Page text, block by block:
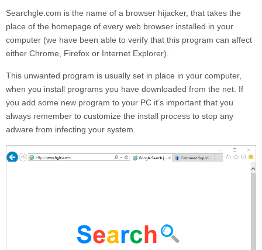
Searchgle.com is the name of a browser hijacker, that takes the
place of the homepage of every web browser installed in your
computer (we have been able to verify that this program can affect
either Chrome, Firefox or Internet Explorer).
This unwanted program is usually set in place in your computer,
when you install programs you have downloaded from the net. If
you add some new program to your PC it’s important that you
always remember to customize the install process to stop any
adware from infecting your system.